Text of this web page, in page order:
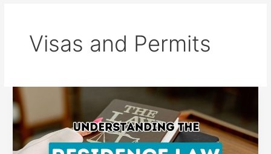
Visas and Permits
Intricacies
Turkish